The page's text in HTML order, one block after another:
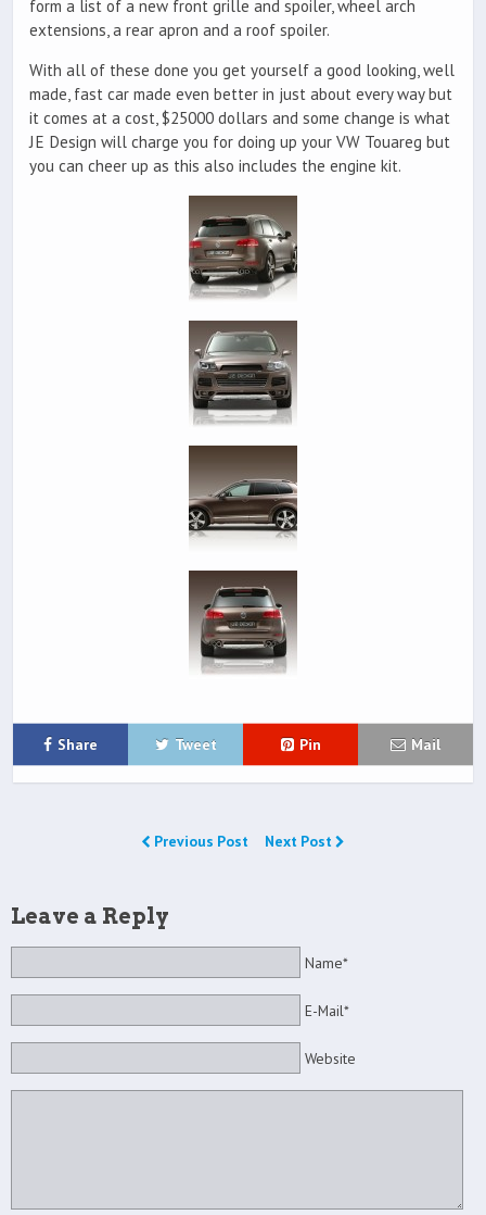
form a list of a new front grille and spoiler, wheel arch
extensions, a rear apron and a roof spoiler.
With all of these done you get yourself a good looking, well
made, fast car made even better in just about every way but
it comes at a cost, $25000 dollars and some change is what
JE Design will charge you for doing up your VW Touareg but
you can cheer up as this also includes the engine kit.
Share Tweet Pin Mail
Previous Post Next Post
Leave a Reply
Name*
E-Mail*
Website